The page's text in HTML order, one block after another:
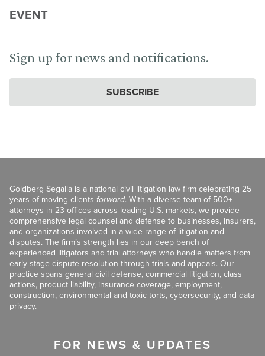
EVENT
Sign up for news and notifications.
SUBSCRIBE
Goldberg Segalla is a national civil litigation law firm celebrating 25
years of moving clients forward. With a diverse team of 500+
attorneys in 23 offices across leading U.S. markets, we provide
comprehensive legal counsel and defense to businesses, insurers,
and organizations involved in a wide range of litigation and
disputes. The firm’s strength lies in our deep bench of
experienced litigators and trial attorneys who handle matters from
early-stage dispute resolution through trials and appeals. Our
practice spans general civil defense, commercial litigation, class
actions, product liability, insurance coverage, employment,
construction, environmental and toxic torts, cybersecurity, and data
privacy.
FOR NEWS & UPDATES